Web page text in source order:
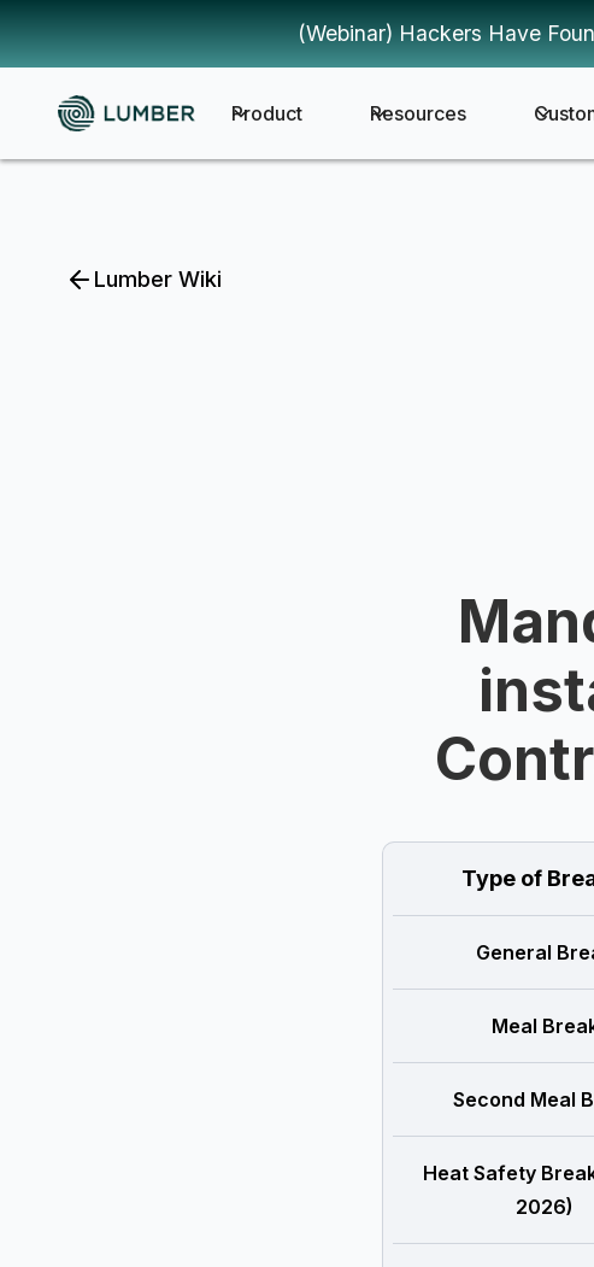
(Webinar) Hackers Have
Product Resources
Lumber Wiki
Type of
General
Meal
Second Meal
Heat Safety
2026)